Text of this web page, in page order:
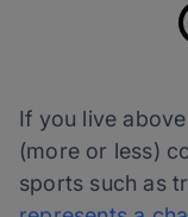
If you live
(more or less)
sports such as